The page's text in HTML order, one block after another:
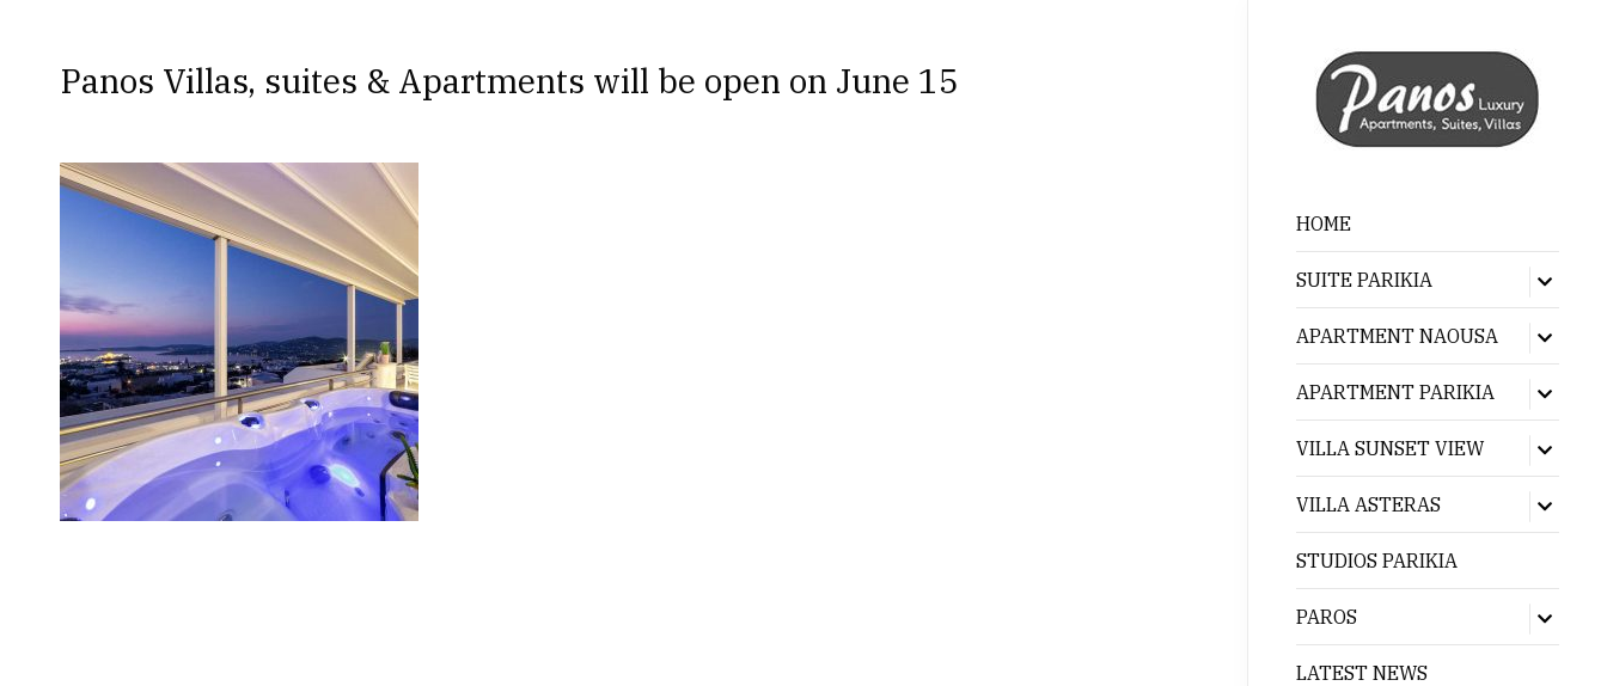
HOME
SUITE PARIKIA Show
menu
APARTMENT NAOUSA Show
menu
APARTMENT PARIKIA Show
menu
VILLA SUNSET VIEW Show
menu
VILLA ASTERAS Show
menu
STUDIOS PARIKIA
PAROS Show
menu
LATEST NEWS
Panos Villas, suites & Apartments will be open on June 15